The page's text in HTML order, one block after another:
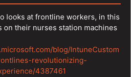
looks at frontline workers, in this
on their nurses station machines
blog/IntuneCustom
revolutionizing-
4387461